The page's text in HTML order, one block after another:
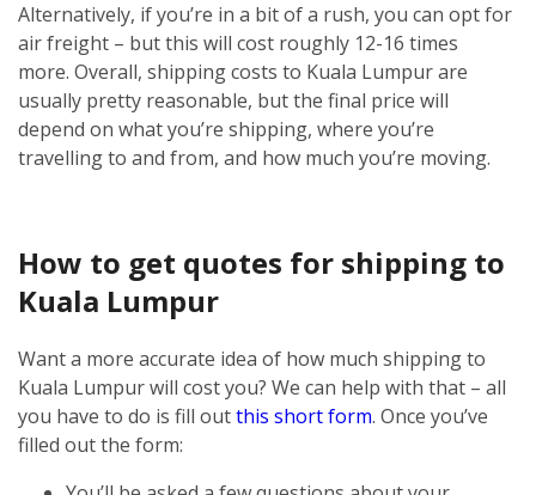
Alternatively, if you’re in a bit of a rush, you can opt for
air freight – but this will cost roughly 12-16 times
more. Overall, shipping costs to Kuala Lumpur are
usually pretty reasonable, but the final price will
depend on what you’re shipping, where you’re
travelling to and from, and how much you’re moving.
How to get quotes for shipping to
Kuala Lumpur
Want a more accurate idea of how much shipping to
Kuala Lumpur will cost you? We can help with that – all
you have to do is fill outthis short form. Once you’ve
filled out the form: